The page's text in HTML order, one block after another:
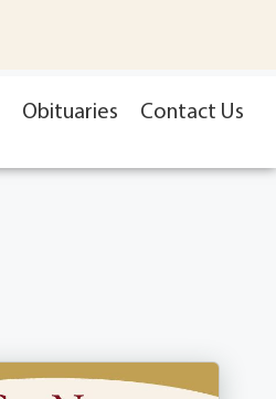
Obituaries Contact Us